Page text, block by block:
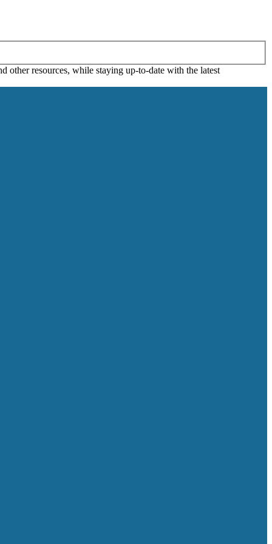
other resources, while staying up-to-date with the latest